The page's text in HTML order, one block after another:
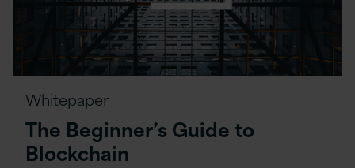
Whitepaper
The Beginner’s Guide to
Blockchain